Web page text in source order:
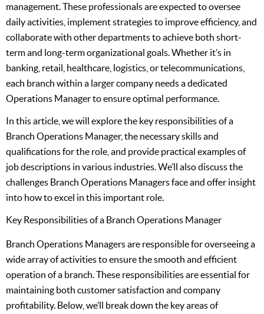
management. These professionals are expected to oversee
daily activities, implement strategies to improve efficiency, and
collaborate with other departments to achieve both short-
term and long-term organizational goals. Whether it’s in
banking, retail, healthcare, logistics, or telecommunications,
each branch within a larger company needs a dedicated
Operations Manager to ensure optimal performance.
In this article, we will explore the key responsibilities of a
Branch Operations Manager, the necessary skills and
qualifications for the role, and provide practical examples of
job descriptions in various industries. We’ll also discuss the
challenges Branch Operations Managers face and offer insight
into how to excel in this important role.
Key Responsibilities of a Branch Operations Manager
Branch Operations Managers are responsible for overseeing a
wide array of activities to ensure the smooth and efficient
operation of a branch. These responsibilities are essential for
maintaining both customer satisfaction and company
profitability. Below, we’ll break down the key areas of